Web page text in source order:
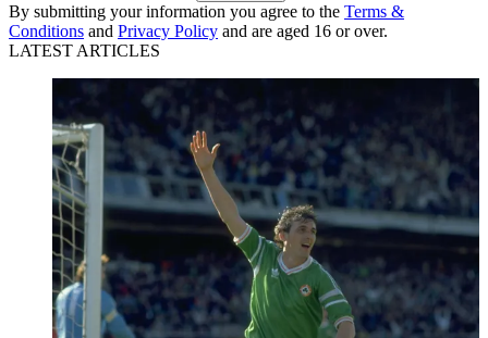
By submitting your information you agree to the Terms &
Conditions and Privacy Policy and are aged 16 or over.
LATEST ARTICLES